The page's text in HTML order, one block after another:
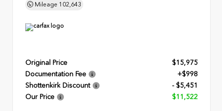
Mileage 102,643
Original Price
$15,975
Documentation Fee
+$998
Shottenkirk Discount
- $5,451
Our Price
$11,522